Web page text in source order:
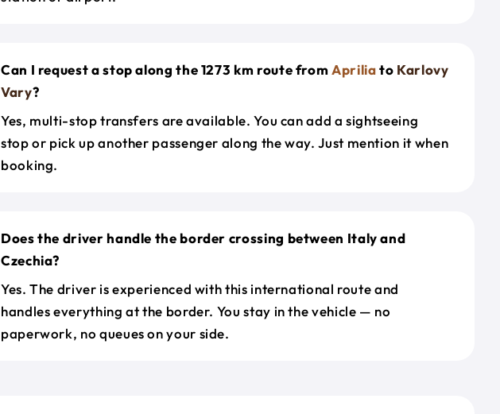
Can I request a stop along the 1273 km route fromApriliato Karlovy
Vary?
Yes, multi-stop transfers are available. You can add a sightseeing
stop or pick up another passenger along the way. Just mention it when
booking.
Does the driver handle the border crossing between Italy and
Czechia?
Yes. The driver is experienced with this international route and
handles everything at the border. You stay in the vehicle — no
paperwork, no queues on your side.